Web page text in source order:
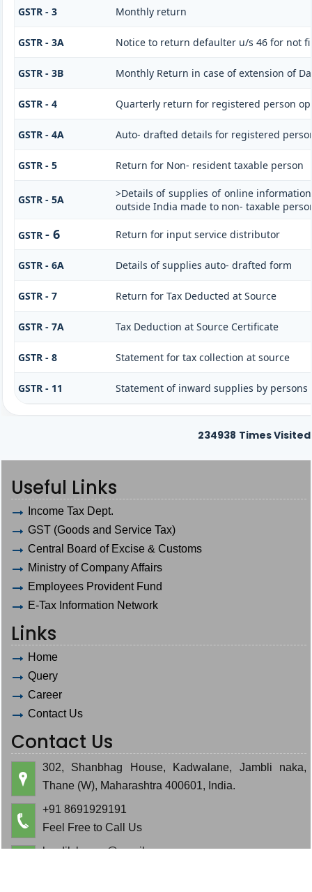
GSTR - 3 Monthly return
GSTR - 3A Notice to return defaulter u/s 46 for not
GSTR - 3B Monthly Return in case of extension of
GSTR - 4 Quarterly return for registered person
GSTR - 4A Auto- drafted details for registered
GSTR - 5 Return for Non- resident taxable person
GSTR - 5A
>Details of supplies of online
outside India made to non- taxable
GSTR - 6 Return for input service distributor
GSTR - 6A Details of supplies auto- drafted form
GSTR - 7 Return for Tax Deducted at Source
GSTR - 7A Tax Deduction at Source Certificate
GSTR - 8 Statement for tax collection at source
GSTR - 11 Statement of inward supplies by
234938 Times Visited
Useful Links
Income Tax Dept.
GST (Goods and Service Tax)
Central Board of Excise & Customs
Ministry of Company Affairs
Employees Provident Fund
E-Tax Information Network
Links
Home
Query
Career
Contact Us
Contact Us
302, Shanbhag House, Kadwalane, Jambli naka,
Thane (W), Maharashtra 400601, India.
+91 8691929191
Feel Free to Call Us
hardik.bauva@gmail.com